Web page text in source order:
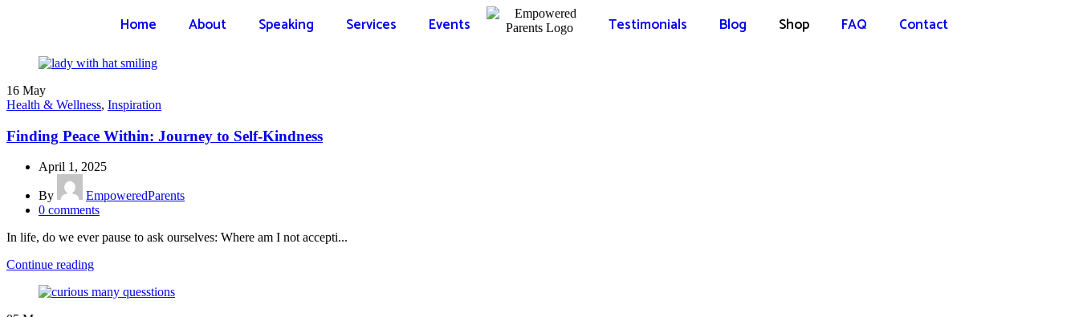
Home About Speaking Services Events Testimonials Blog Shop FAQ Contact
16 May
Health & Wellness, Inspiration
Finding Peace Within: Journey to Self-Kindness
April 1, 2025
By
EmpoweredParents
0 comments
In life, do we ever pause to ask ourselves: Where am I not accepti...
Continue reading